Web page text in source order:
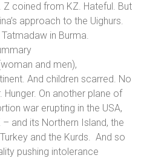
Z coined from KZ. Hateful. But
approach to the Uighurs.
Tatmadaw in Burma.
and men),
And children scarred. No
Hunger. On another plane of
war erupting in the USA,
– and its Northern Island, the
and the Kurds. And so
pushing intolerance